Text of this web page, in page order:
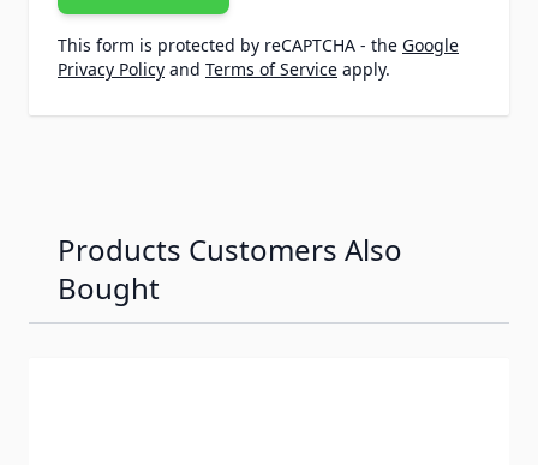
This form is protected by reCAPTCHA - the Google
Privacy Policy and Terms of Service apply.
Products Customers Also
Bought